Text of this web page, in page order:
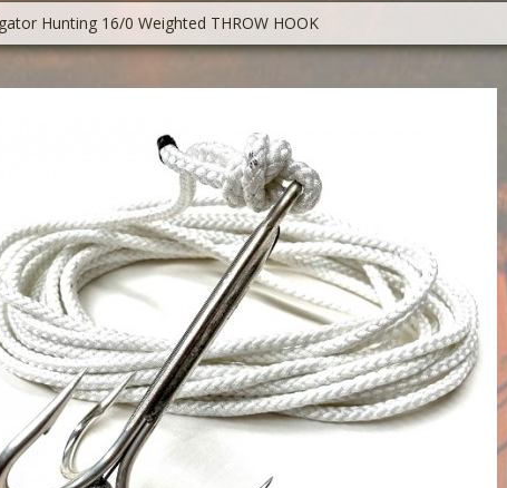
Hunting 16/0 Weighted THROW HOOK